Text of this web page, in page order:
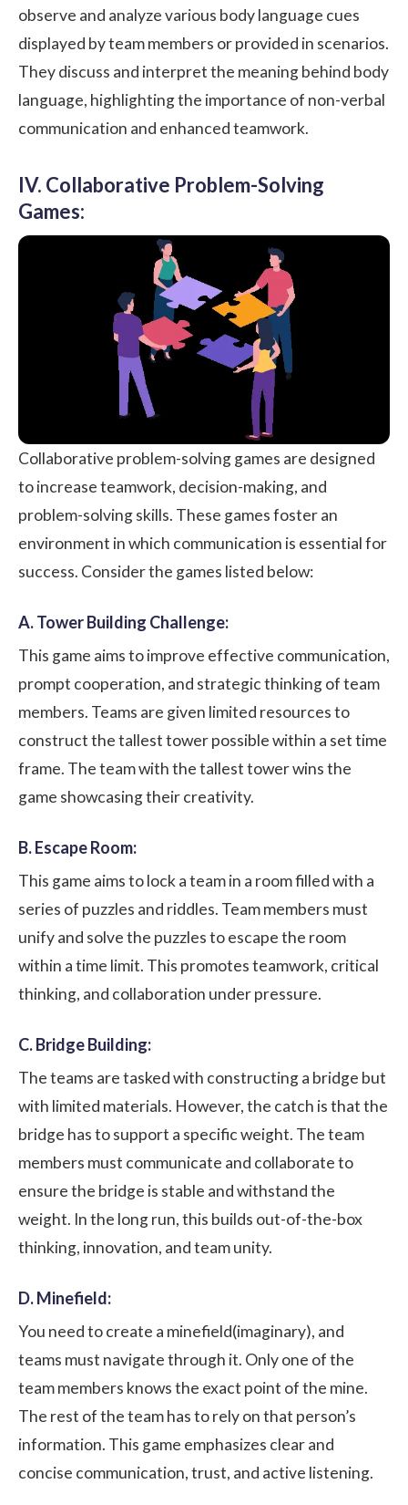
observe and analyze various body language cues
displayed by team members or provided in scenarios.
They discuss and interpret the meaning behind body
language, highlighting the importance of non-verbal
communication and enhanced teamwork.
IV. Collaborative Problem-Solving
Games:
Collaborative problem-solving games are designed
to increase teamwork, decision-making, and
problem-solving skills. These games foster an
environment in which communication is essential for
success. Consider the games listed below:
A. Tower Building Challenge:
This game aims to improve effective communication,
prompt cooperation, and strategic thinking of team
members. Teams are given limited resources to
construct the tallest tower possible within a set time
frame. The team with the tallest tower wins the
game showcasing their creativity.
B. Escape Room:
This game aims to lock a team in a room filled with a
series of puzzles and riddles. Team members must
unify and solve the puzzles to escape the room
within a time limit. This promotes teamwork, critical
thinking, and collaboration under pressure.
C. Bridge Building:
The teams are tasked with constructing a bridge but
with limited materials. However, the catch is that the
bridge has to support a specific weight. The team
members must communicate and collaborate to
ensure the bridge is stable and withstand the
weight. In the long run, this builds out-of-the-box
thinking, innovation, and team unity.
D. Minefield:
You need to create a minefield(imaginary), and
teams must navigate through it. Only one of the
team members knows the exact point of the mine.
The rest of the team has to rely on that person’s
information. This game emphasizes clear and
concise communication, trust, and active listening.